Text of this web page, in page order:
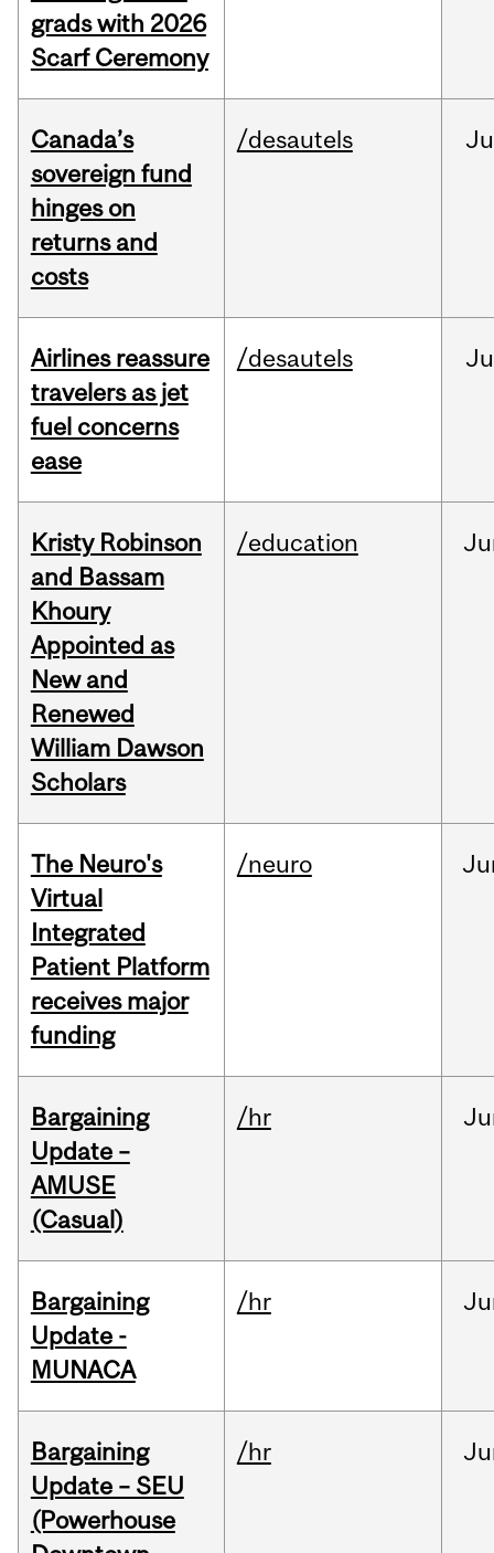
grads with 2026
Scarf Ceremony
Canada’s
sovereign fund
hinges on
returns and
costs
/desautels
Airlines reassure
travelers as jet
fuel concerns
ease
/desautels
Kristy Robinson
and Bassam
Khoury
Appointed as
New and
Renewed
William Dawson
Scholars
/education
The Neuro's
Virtual
Integrated
Patient Platform
receives major
funding
/neuro
Bargaining
Update –
AMUSE
(Casual)
/hr
Bargaining
Update -
MUNACA
/hr
Bargaining
Update – SEU
(Powerhouse
/hr